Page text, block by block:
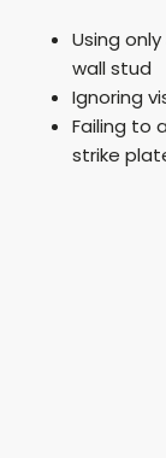
Using
wall stud
Ignoring
Failing to
strike